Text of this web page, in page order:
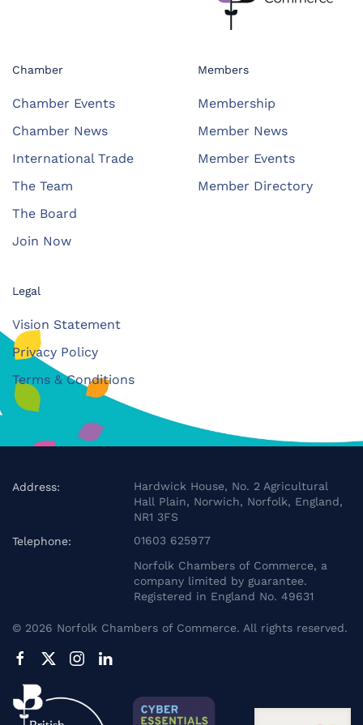
Chamber
Chamber Events
Chamber News
International Trade
The Team
The Board
Join Now
Members
Membership
Member News
Member Events
Member Directory
Legal
Vision Statement
Privacy Policy
Terms & Conditions
Address:
Hardwick House, No. 2 Agricultural
Hall Plain, Norwich, Norfolk, England,
NR1 3FS
Telephone:
01603 625977
Norfolk Chambers of Commerce, a
company limited by guarantee.
Registered in England No. 49631
© 2026 Norfolk Chambers of Commerce. All rights reserved.